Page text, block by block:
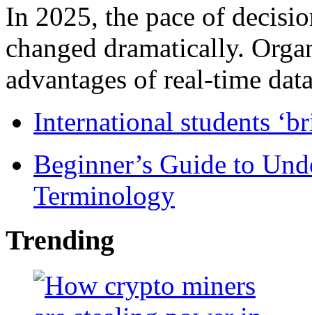
In 2025, the pace of
changed dramatically.
advantages of real-time
International students
Beginner’s Guide to
Terminology
Trending